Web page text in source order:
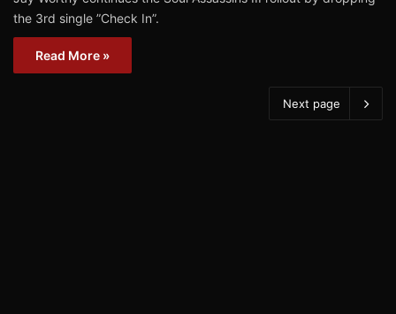
the 3rd single ”Check In”.
Read More »
Next page